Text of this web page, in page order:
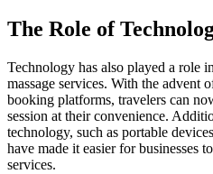
The Role of
Technology has also played a role
massage services. With the advent
booking platforms, travelers can
session at their convenience.
technology, such as portable
have made it easier for businesses
services.